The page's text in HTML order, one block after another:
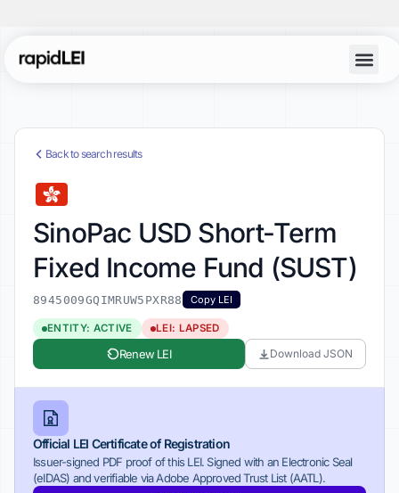
Back to search results
SinoPac USD Short-Term
Fixed Income Fund (SUST)
8945009GQIMRUW5PXR88 Copy LEI
ENTITY: ACTIVE LEI: LAPSED
Renew LEI Download JSON
Official LEI Certificate of Registration
Issuer-signed PDF proof of this LEI. Signed with an Electronic Seal
(eIDAS) and verifiable via Adobe Approved Trust List (AATL).